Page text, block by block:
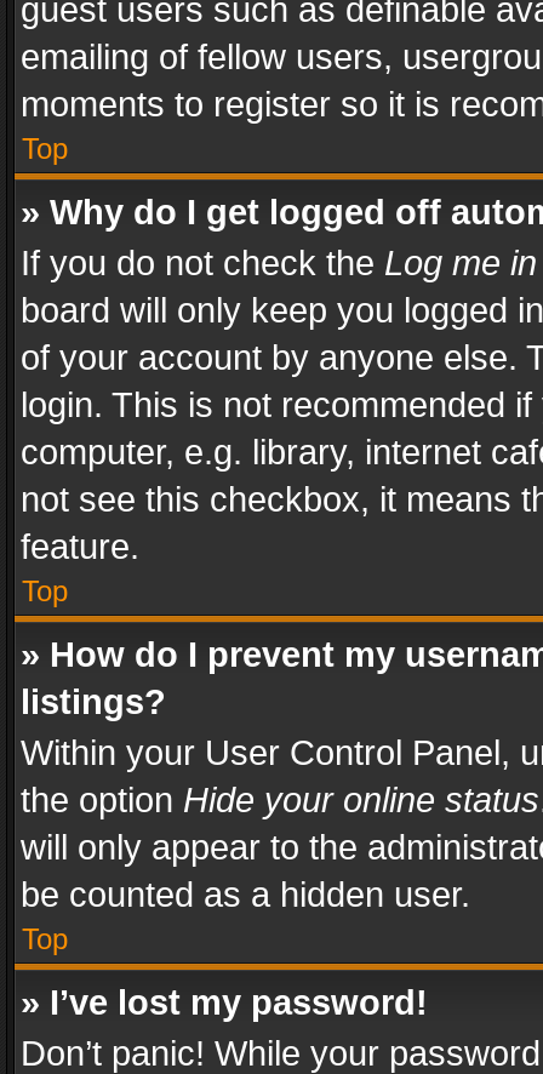
guest users such as definable
emailing of fellow users,
moments to register so it is
Top
» Why do I get logged off
If you do not check the Log me
board will only keep you logged
of your account by anyone else.
login. This is not recommended
computer, e.g. library, internet
not see this checkbox, it means
feature.
Top
» How do I prevent my
listings?
Within your User Control Panel,
the option Hide your online status
will only appear to the
be counted as a hidden user.
Top
» I’ve lost my password!
Don’t panic! While your